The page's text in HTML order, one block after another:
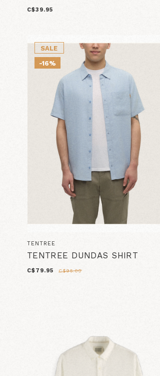
C$39.95
SALE
-16%
TENTREE
TENTREE DUNDAS SHIRT
C$79.95 C$95.00